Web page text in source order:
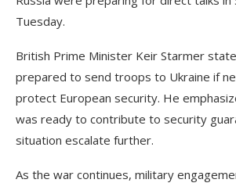
Tuesday.
British Prime Minister Keir Starmer
prepared to send troops to Ukraine if
protect European security. He
was ready to contribute to security
situation escalate further.
As the war continues, military